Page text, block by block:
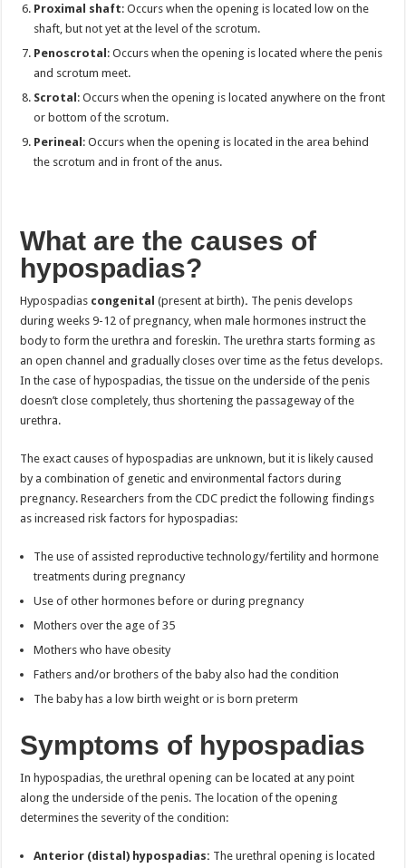
Proximal shaft: Occurs when the opening is located low on the
shaft, but not yet at the level of the scrotum.
Penoscrotal: Occurs when the opening is located where the penis
and scrotum meet.
Scrotal: Occurs when the opening is located anywhere on the front
or bottom of the scrotum.
Perineal: Occurs when the opening is located in the area behind
the scrotum and in front of the anus.
What are the causes of
hypospadias?
Hypospadias congenital (present at birth). The penis develops
during weeks 9-12 of pregnancy, when male hormones instruct the
body to form the urethra and foreskin. The urethra starts forming as
an open channel and gradually closes over time as the fetus develops.
In the case of hypospadias, the tissue on the underside of the penis
doesn’t close completely, thus shortening the passageway of the
urethra.
The exact causes of hypospadias are unknown, but it is likely caused
by a combination of genetic and environmental factors during
pregnancy. Researchers from the CDC predict the following findings
as increased risk factors for hypospadias:
The use of assisted reproductive technology/fertility and hormone
treatments during pregnancy
Use of other hormones before or during pregnancy
Mothers over the age of 35
Mothers who have obesity
Fathers and/or brothers of the baby also had the condition
The baby has a low birth weight or is born preterm
Symptoms of hypospadias
In hypospadias, the urethral opening can be located at any point
along the underside of the penis. The location of the opening
determines the severity of the condition:
Anterior (distal) hypospadias: The urethral opening is located